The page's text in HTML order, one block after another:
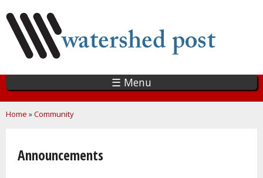
main
content
☰ Menu
You are here
Home »Community
Announcements